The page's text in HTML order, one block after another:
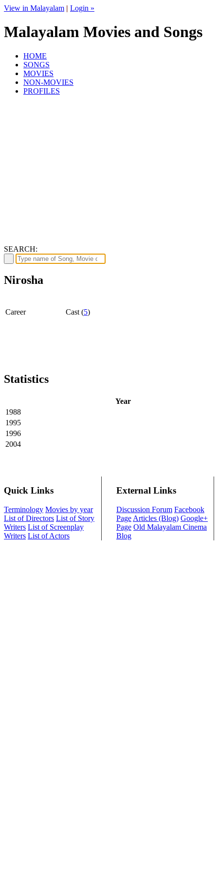
View in Malayalam | Login »
Malayalam Movies and Songs
HOME
SONGS
MOVIES
NON-MOVIES
PROFILES
SEARCH:
Nirosha
Career Cast (5)
Statistics
Year
1988
1995
1996
2004
Quick Links
Terminology Movies by year
List of Directors List of Story
Writers List of Screenplay
Writers List of Actors
External Links
Discussion Forum Facebook
Page Articles (Blog) Google+
Page Old Malayalam Cinema
Blog